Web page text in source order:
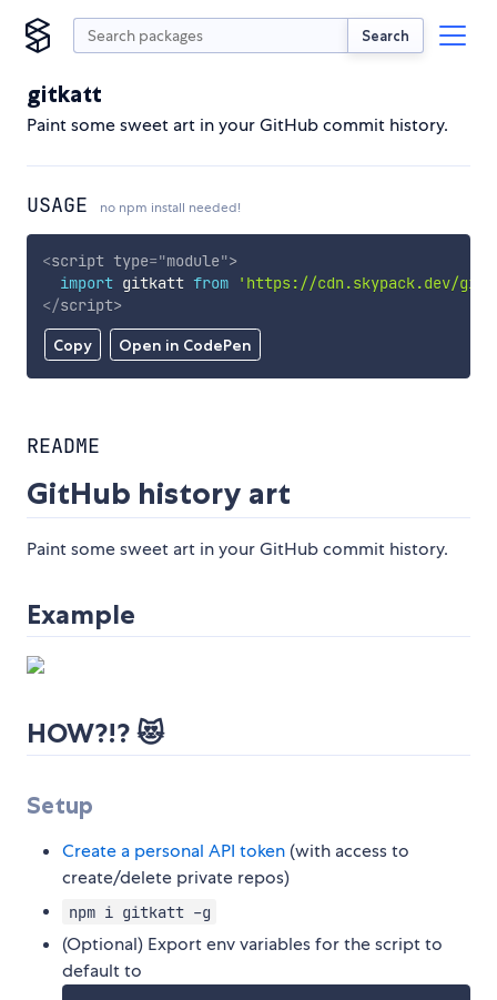
Search
gitkatt
Paint some sweet art in your GitHub commit history.
USAGE no npm install needed!
Copy Open in CodePen
<script type="module">
import gitkatt from
'https://cdn.skypack.dev/
</script>
README
GitHub history art
Paint some sweet art in your GitHub commit history.
Example
HOW?!? 😻
Setup
Create a personal API token (with access to
create/delete private repos)
npm i gitkatt -g
(Optional) Export env variables for the script to
default to